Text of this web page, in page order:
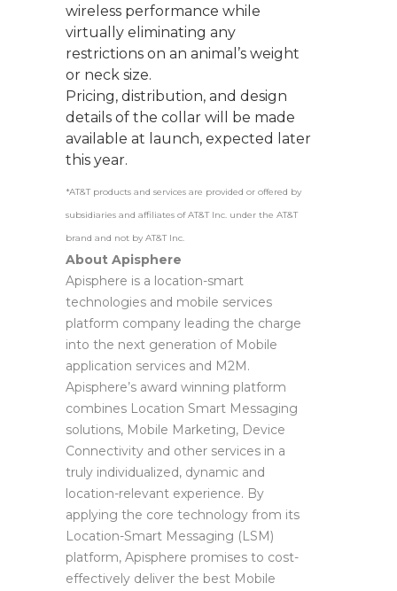
wireless performance while
virtually eliminating any
restrictions on an animal’s weight
or neck size.
Pricing, distribution, and design
details of the collar will be made
available at launch, expected later
this year.
*AT&T products and services are provided or offered by
subsidiaries and affiliates of AT&T Inc. under the AT&T
brand and not by AT&T Inc.
About Apisphere
Apisphere is a location-smart
technologies and mobile services
platform company leading the charge
into the next generation of Mobile
application services and M2M.
Apisphere’s award winning platform
combines Location Smart Messaging
solutions, Mobile Marketing, Device
Connectivity and other services in a
truly individualized, dynamic and
location-relevant experience. By
applying the core technology from its
Location-Smart Messaging (LSM)
platform, Apisphere promises to cost-
effectively deliver the best Mobile